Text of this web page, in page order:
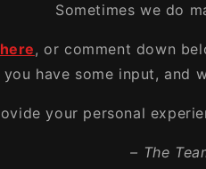
Sometimes we do
here, or comment down
have some input, and
your personal
– The